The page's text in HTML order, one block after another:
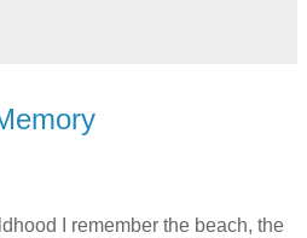
I remember the beach, the